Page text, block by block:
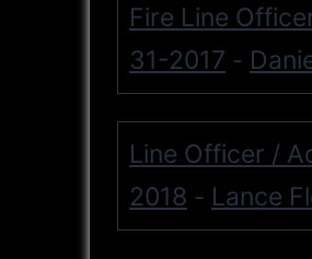
Fire Line
31-2017 -
Line Officer /
2018 - Lance